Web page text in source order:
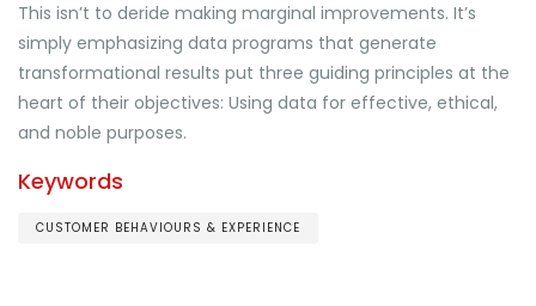
This isn’t to deride making marginal improvements. It’s
simply emphasizing data programs that generate
transformational results put three guiding principles at the
heart of their objectives: Using data for effective, ethical,
and noble purposes.
Keywords
CUSTOMER BEHAVIOURS & EXPERIENCE